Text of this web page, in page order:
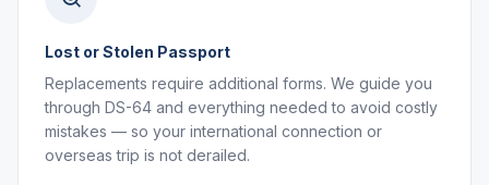
Lost or Stolen Passport
Replacements require additional forms. We guide you
through DS-64 and everything needed to avoid costly
mistakes — so your international connection or
overseas trip is not derailed.